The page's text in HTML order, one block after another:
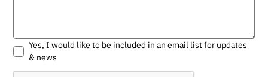
Yes, I would like to be included in an email list for updates
& news